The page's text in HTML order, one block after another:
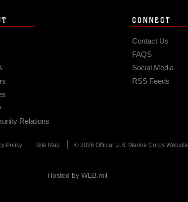
Relations
CONNECT
Contact Us
FAQS
Social Media
RSS Feeds
Policy Site Map © 2026 Official U.S. Marine Corps Website
Hosted by WEB.mil